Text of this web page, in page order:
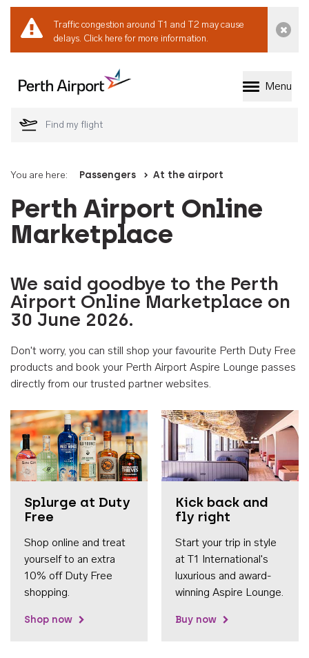
Traffic congestion around T1 and T2 may cause
delays. Click here for more information.
Welcome to Perth
Menu
You are here: Passengers At the airport
Perth Airport Online
Marketplace
We said goodbye to the Perth
Airport Online Marketplace on
30 June 2026.
Don't worry, you can still shop your favourite Perth Duty Free
products and book your Perth Airport Aspire Lounge passes
directly from our trusted partner websites.
Splurge at Duty
Free
Shop online and treat
yourself to an extra
10% off Duty Free
shopping.
Shop now
Kick back and
fly right
Start your trip in style
at T1 International's
luxurious and award-
winning Aspire Lounge.
Buy now